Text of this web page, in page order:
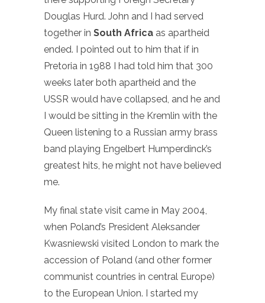
Douglas Hurd. John and I had served
together in South Africa as apartheid
ended. I pointed out to him that if in
Pretoria in 1988 I had told him that 300
weeks later both apartheid and the
USSR would have collapsed, and he and
I would be sitting in the Kremlin with the
Queen listening to a Russian army brass
band playing Engelbert Humperdinck’s
greatest hits, he might not have believed
me.
My final state visit came in May 2004,
when Poland’s President Aleksander
Kwasniewski visited London to mark the
accession of Poland (and other former
communist countries in central Europe)
to the European Union. I started my